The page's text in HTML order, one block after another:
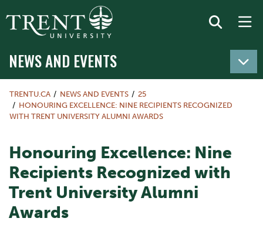
NEWS AND EVENTS
TRENTU.CA NEWS AND EVENTS
25
HONOURING EXCELLENCE: NINE RECIPIENTS RECOGNIZED
WITH TRENT UNIVERSITY ALUMNI AWARDS
Honouring Excellence: Nine
Recipients Recognized with
Trent University Alumni
Awards